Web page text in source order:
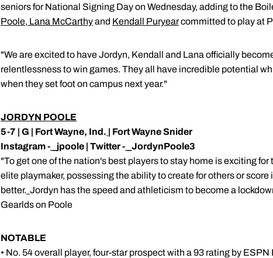
seniors for National Signing Day on Wednesday, adding to the
Poole, Lana McCarthyand Kendall Puryearcommitted to play at
"We are excited to have Jordyn, Kendall and Lana officially
relentlessness to win games. They all have incredible potential
when they set foot on campus next year."
JORDYN POOLE
5-7 | G | Fort Wayne, Ind. | Fort Wayne Snider
Instagram -
_jpoole | Twitter -
_JordynPoole3
"To get one of the nation's best players to stay home is exciting
elite playmaker, possessing the ability to create for others or score
better. Jordyn has the speed and athleticism to become a
Gearlds on Poole
NOTABLE
• No. 54 overall player, four-star prospect with a 93 rating by